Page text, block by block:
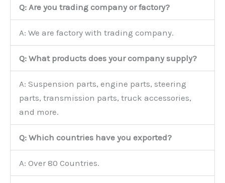
Q: Are you trading company or factory?
A: We are factory with trading company.
Q: What products does your company supply?
A: Suspension parts, engine parts, steering
parts, transmission parts, truck accessories,
and more.
Q: Which countries have you exported?
A: Over 80 Countries.